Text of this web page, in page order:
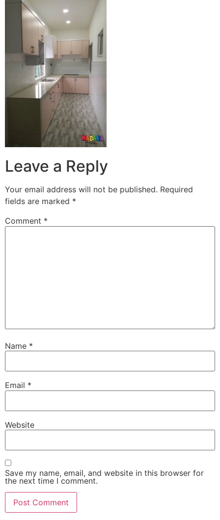
Leave a Reply
Your email address will not be published. Required
fields are marked *
Comment *
Name *
Email *
Website
Save my name, email, and website in this browser for
the next time I comment.